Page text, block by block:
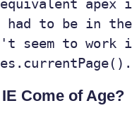
to be in
seem to work
Come of Age?